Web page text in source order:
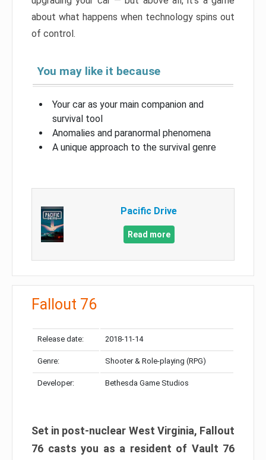
about what happens when technology spins out
of control.
You may like it because
Your car as your main companion and
survival tool
Anomalies and paranormal phenomena
A unique approach to the survival genre
Pacific Drive
Read more
Fallout 76
Release date: 2018-11-14
Genre: Shooter & Role-playing (RPG)
Developer: Bethesda Game Studios
Set in post-nuclear West Virginia, Fallout
76 casts you as a resident of Vault 76